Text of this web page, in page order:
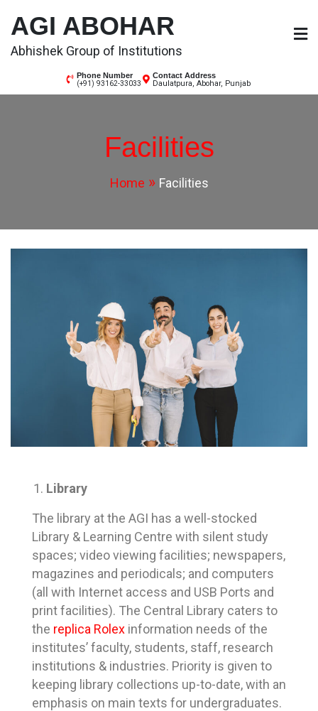
AGI ABOHAR
Abhishek Group of Institutions
Phone Number
(+91) 93162-33033
Contact Address
Daulatpura, Abohar, Punjab
Facilities
Home Facilities
Library
The library at the AGI has a well-stocked
Library & Learning Centre with silent study
spaces; video viewing facilities; newspapers,
magazines and periodicals; and computers
(all with Internet access and USB Ports and
print facilities). The Central Library caters to
the replica Rolex information needs of the
institutes’ faculty, students, staff, research
institutions & industries. Priority is given to
keeping library collections up-to-date, with an
emphasis on main texts for undergraduates.